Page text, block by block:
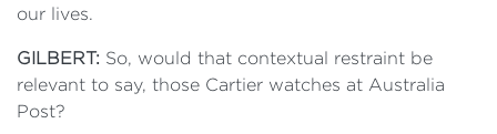
our lives.
GILBERT: So, would that contextual restraint be
relevant to say, those Cartier watches at Australia
Post?